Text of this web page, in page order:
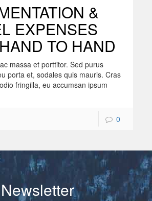
&
EXPENSES
TO HAND
massa et porttitor. Sed purus
porta et, sodales quis mauris. Cras
fringilla, eu accumsan ipsum
0
Newsletter